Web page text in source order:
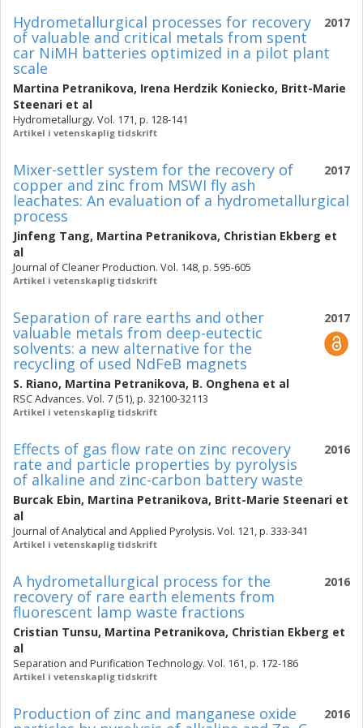
2017
Hydrometallurgical processes for recovery
of valuable and critical metals from spent
car NiMH batteries optimized in a pilot plant
scale
Martina Petranikova, Irena Herdzik Koniecko, Britt-Marie
Steenari et al
Hydrometallurgy. Vol. 171, p. 128-141
Artikel i vetenskaplig tidskrift
2017
Mixer-settler system for the recovery of
copper and zinc from MSWI fly ash
leachates: An evaluation of a hydrometallurgical
process
Jinfeng Tang, Martina Petranikova, Christian Ekberg et
al
Journal of Cleaner Production. Vol. 148, p. 595-605
Artikel i vetenskaplig tidskrift
2017
Separation of rare earths and other
valuable metals from deep-eutectic
solvents: a new alternative for the
recycling of used NdFeB magnets
S. Riano, Martina Petranikova, B. Onghena et al
RSC Advances. Vol. 7 (51), p. 32100-32113
Artikel i vetenskaplig tidskrift
2016
Effects of gas flow rate on zinc recovery
rate and particle properties by pyrolysis
of alkaline and zinc-carbon battery waste
Burcak Ebin, Martina Petranikova, Britt-Marie Steenari et
al
Journal of Analytical and Applied Pyrolysis. Vol. 121, p. 333-341
Artikel i vetenskaplig tidskrift
2016
A hydrometallurgical process for the
recovery of rare earth elements from
fluorescent lamp waste fractions
Cristian Tunsu, Martina Petranikova, Christian Ekberg et
al
Separation and Purification Technology. Vol. 161, p. 172-186
Artikel i vetenskaplig tidskrift
2016
Production of zinc and manganese oxide